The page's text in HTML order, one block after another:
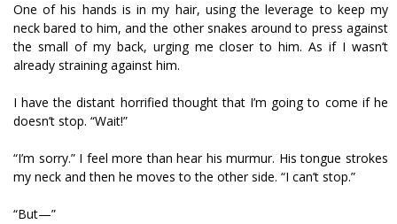
One of his hands is in my hair, using the leverage to keep my
neck bared to him, and the other snakes around to press against
the small of my back, urging me closer to him. As if I wasn’t
already straining against him.
I have the distant horrified thought that I’m going to come if he
doesn’t stop. “Wait!”
“I’m sorry.” I feel more than hear his murmur. His tongue strokes
my neck and then he moves to the other side. “I can’t stop.”
“But—”